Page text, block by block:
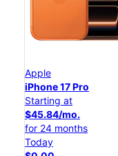
Apple
iPhone 17 Pro
Starting at
$45.84/mo.
for 24 months
Today